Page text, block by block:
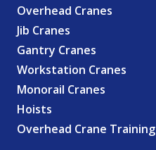
Overhead Cranes
Jib Cranes
Gantry Cranes
Workstation Cranes
Monorail Cranes
Hoists
Overhead Crane Training